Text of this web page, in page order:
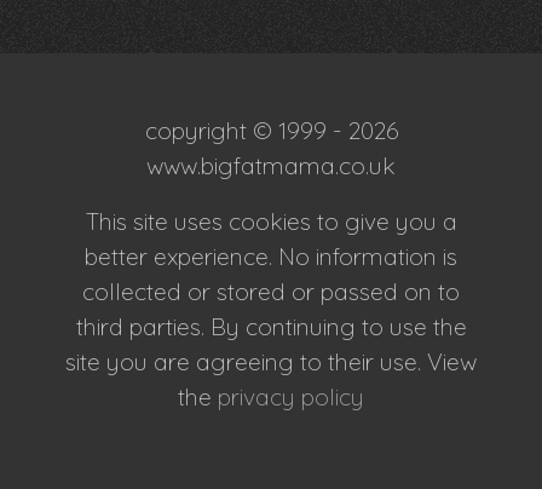
copyright © 1999 - 2026
www.bigfatmama.co.uk
This site uses cookies to give you a
better experience. No information is
collected or stored or passed on to
third parties. By continuing to use the
site you are agreeing to their use. View
the privacy policy